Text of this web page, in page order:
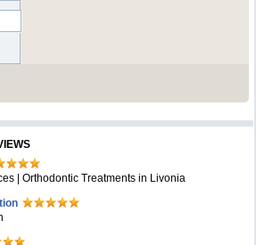
| Orthodontic Treatments in Livonia